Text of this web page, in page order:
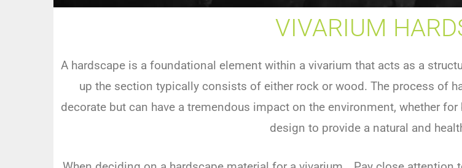
VIVARIUM
A hardscape is a foundational element within a vivarium that acts as a
up the section typically consists of either rock or wood. The process of
decorate but can have a tremendous impact on the environment, whether
design to provide a natural and